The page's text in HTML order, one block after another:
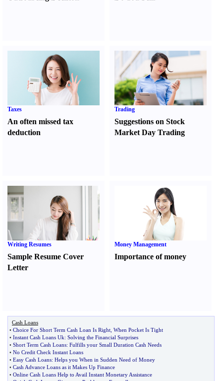
Taxes
An often missed tax
deduction
Trading
Suggestions on Stock
Market Day Trading
Writing Resumes
Sample Resume Cover
Letter
Money Management
Importance of money
Cash Loans
• Choice For Short Term Cash Loan Is Right When Pocket Is Tight
• Instant Cash Loans Uk: Solving the Financial Surprises
• Short Term Cash Loans: Fulfills your Small Duration Cash Needs
• No Credit Check Instant Loans
• Easy Cash Loans: Helps you When in Sudden Need of Money
• Cash Advance Loans as it Makes Up Finance
• Online Cash Loans Help to Avail Instant Monetary Assistance